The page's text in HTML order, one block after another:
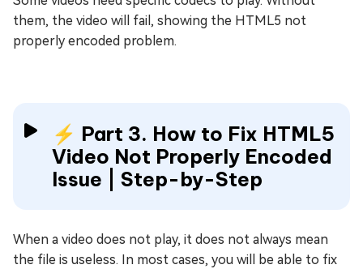
them, the video will fail, showing the HTML5 not
properly encoded problem.
⚡ Part 3. How to Fix HTML5
Video Not Properly Encoded
Issue | Step-by-Step
When a video does not play, it does not always mean
the file is useless. In most cases, you will be able to fix